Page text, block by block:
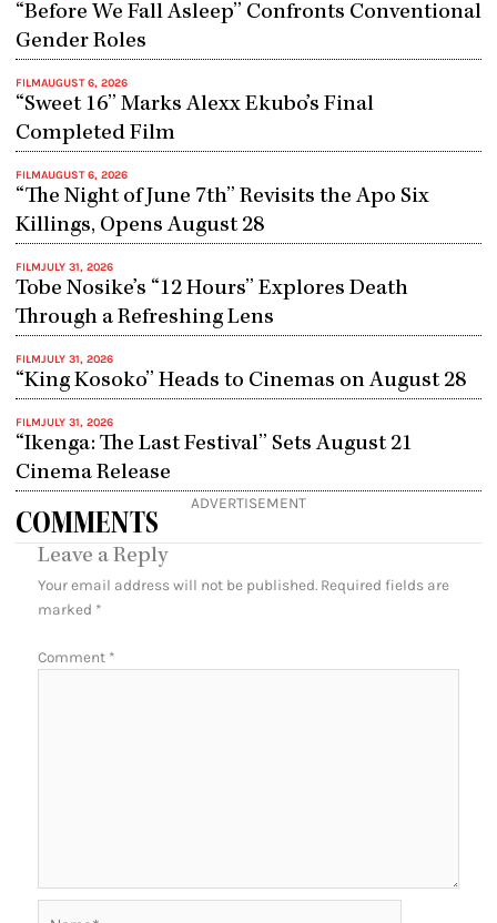
“Before We Fall Asleep” Confronts Conventional
Gender Roles
FILMAUGUST 6, 2026
“Sweet 16” Marks Alexx Ekubo’s Final
Completed Film
FILMAUGUST 6, 2026
“The Night of June 7th” Revisits the Apo Six
Killings, Opens August 28
FILMJULY 31, 2026
Tobe Nosike’s “12 Hours” Explores Death
Through a Refreshing Lens
FILMJULY 31, 2026
“King Kosoko” Heads to Cinemas on August 28
FILMJULY 31, 2026
“Ikenga: The Last Festival” Sets August 21
Cinema Release
ADVERTISEMENT
COMMENTS
Leave a Reply
Your email address will not be published. Required fields are
marked *
Comment *